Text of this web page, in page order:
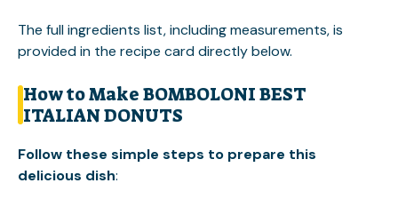
The full ingredients list, including measurements, is
provided in the recipe card directly below.
How to Make BOMBOLONI BEST
ITALIAN DONUTS
Follow these simple steps to prepare this
delicious dish: